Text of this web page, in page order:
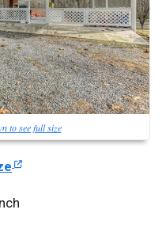
to see full size